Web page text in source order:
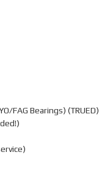
FAG Bearings) (TRUED)